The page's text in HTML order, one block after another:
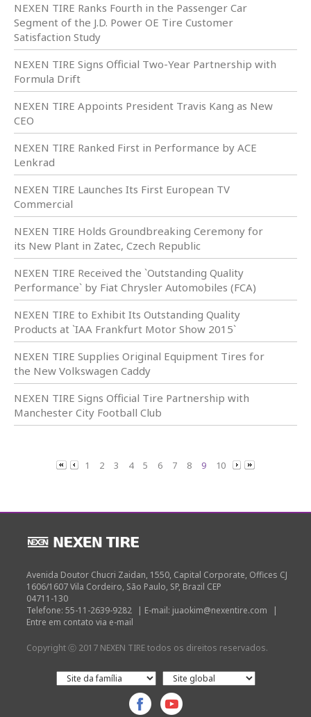
NEXEN TIRE Ranks Fourth in the Passenger Car
Segment of the J.D. Power OE Tire Customer
Satisfaction Study
NEXEN TIRE Signs Official Two-Year Partnership with
Formula Drift
NEXEN TIRE Appoints President Travis Kang as New
CEO
NEXEN TIRE Ranked First in Performance by ACE
Lenkrad
NEXEN TIRE Launches Its First European TV
Commercial
NEXEN TIRE Holds Groundbreaking Ceremony for
its New Plant in Zatec, Czech Republic
NEXEN TIRE Received the `Outstanding Quality
Performance` by Fiat Chrysler Automobiles (FCA)
NEXEN TIRE to Exhibit Its Outstanding Quality
Products at `IAA Frankfurt Motor Show 2015`
NEXEN TIRE Supplies Original Equipment Tires for
the New Volkswagen Caddy
NEXEN TIRE Signs Official Tire Partnership with
Manchester City Football Club
1 2 3 4 5 6 7 8 9 10
Avenida Doutor Chucri Zaidan, 1550, Capital Corporate, Offices CJ
1606/1607 Vila Cordeiro, São Paulo, SP, Brazil CEP
04711-130
Telefone: 55-11-2639-9282
| E-mail: juaokim@nexentire.com
|
Entre em contato via e-mail
Copyright ⓒ 2017 NEXEN TIRE todos os direitos reservados.